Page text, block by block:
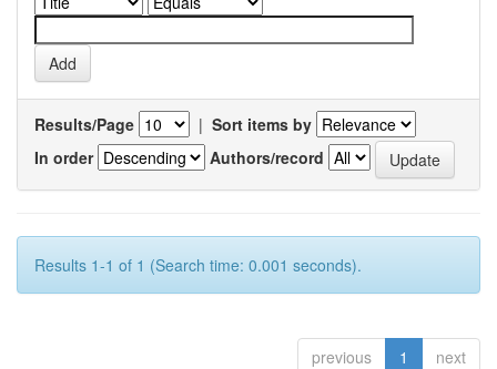
Results/Page | Sort items by
In order
Authors/record
Results 1-1 of 1 (Search time: 0.001 seconds).
previous 1 next